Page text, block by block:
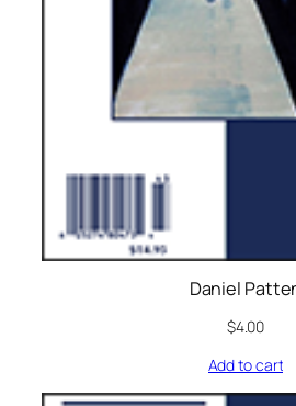
Daniel
$4.00
Add to cart